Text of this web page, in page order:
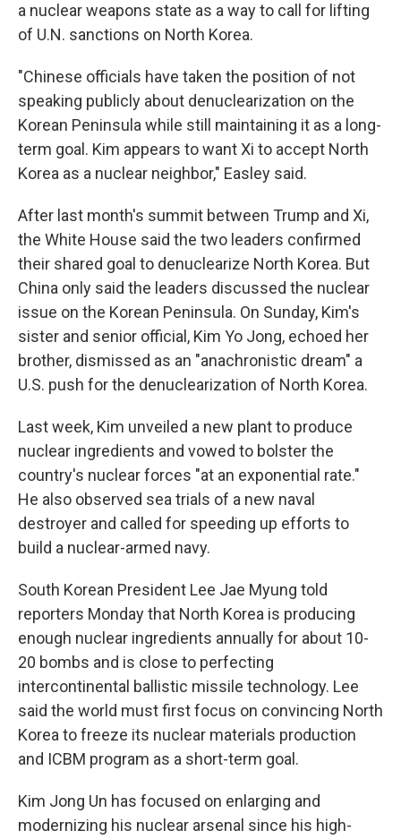
a nuclear weapons state as a way to call for lifting
of U.N. sanctions on North Korea.
"Chinese officials have taken the position of not
speaking publicly about denuclearization on the
Korean Peninsula while still maintaining it as a long-
term goal. Kim appears to want Xi to accept North
Korea as a nuclear neighbor," Easley said.
After last month's summit between Trump and Xi,
the White House said the two leaders confirmed
their shared goal to denuclearize North Korea. But
China only said the leaders discussed the nuclear
issue on the Korean Peninsula. On Sunday, Kim's
sister and senior official, Kim Yo Jong, echoed her
brother, dismissed as an "anachronistic dream" a
U.S. push for the denuclearization of North Korea.
Last week, Kim unveiled a new plant to produce
nuclear ingredients and vowed to bolster the
country's nuclear forces "at an exponential rate."
He also observed sea trials of a new naval
destroyer and called for speeding up efforts to
build a nuclear-armed navy.
South Korean President Lee Jae Myung told
reporters Monday that North Korea is producing
enough nuclear ingredients annually for about 10-
20 bombs and is close to perfecting
intercontinental ballistic missile technology. Lee
said the world must first focus on convincing North
Korea to freeze its nuclear materials production
and ICBM program as a short-term goal.
Kim Jong Un has focused on enlarging and
modernizing his nuclear arsenal since his high-